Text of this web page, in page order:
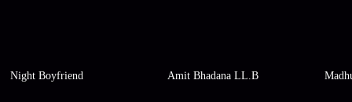
Night Boyfriend Amit Bhadana LL.B